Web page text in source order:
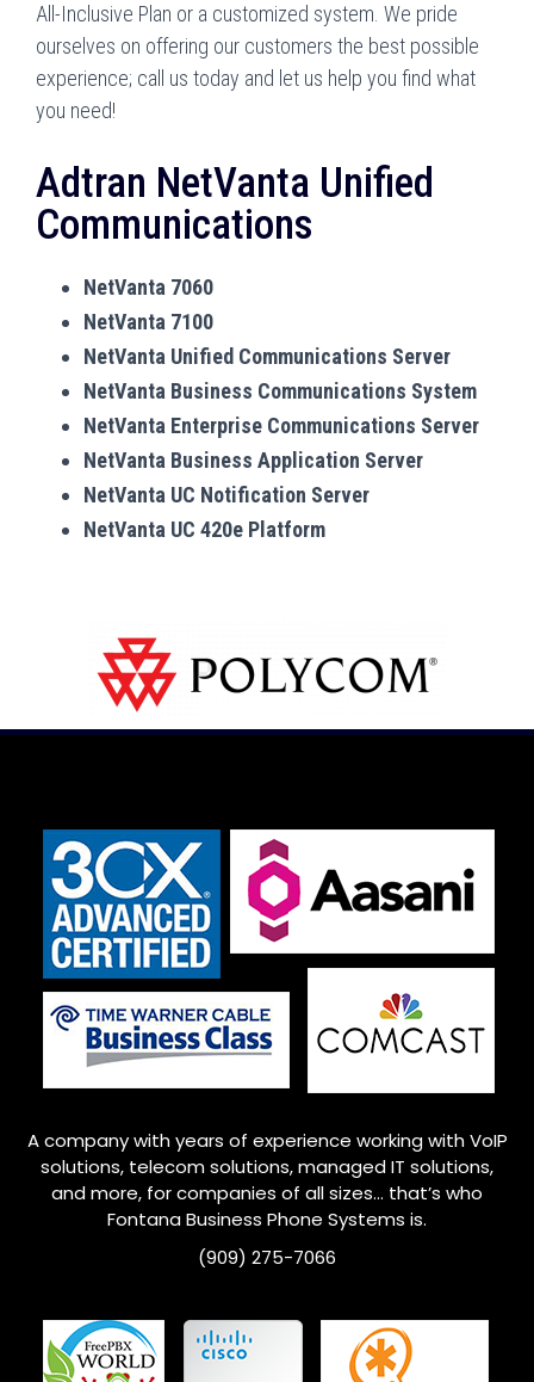
All-Inclusive Plan or a customized system. We pride
ourselves on offering our customers the best possible
experience; call us today and let us help you find what
you need!
Adtran NetVanta Unified
Communications
NetVanta 7060
NetVanta 7100
NetVanta Unified Communications Server
NetVanta Business Communications System
NetVanta Enterprise Communications Server
NetVanta Business Application Server
NetVanta UC Notification Server
NetVanta UC 420e Platform
A company with years of experience working with VoIP
solutions, telecom solutions, managed IT solutions,
and more, for companies of all sizes… that’s who
FontanaBusiness Phone Systems is.
(909) 275-7066